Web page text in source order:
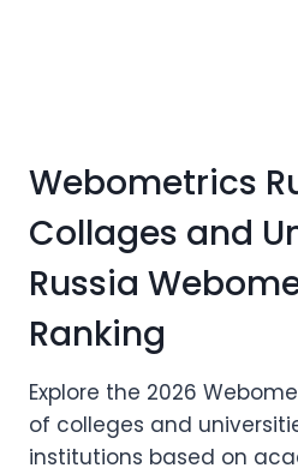
Webometrics
Collages and
Russia
Ranking
Explore the 2026
of colleges and
institutions based on